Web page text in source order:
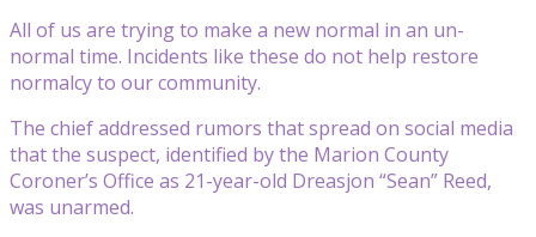
All of us are trying to make a new normal in an un-
normal time. Incidents like these do not help restore
normalcy to our community.
The chief addressed rumors that spread on social media
that the suspect, identified by the Marion County
Coroner’s Office as 21-year-old Dreasjon “Sean” Reed,
was unarmed.